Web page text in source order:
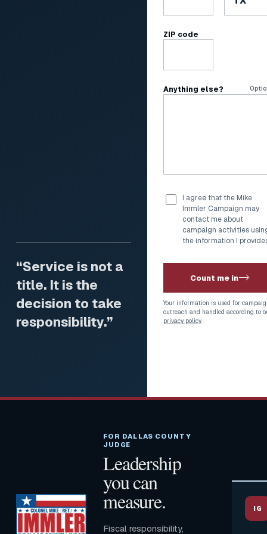
“Service is not a
title. It is the
decision to take
responsibility.”
ZIP code
Anything else?
I agree that the Mike
Immler Campaign may
contact me about
campaign activities
the information I
Count me in
Your information is used for
outreach and handled according to
privacy policy.
FOR DALLAS COUNTY
JUDGE
Leadership
you can
measure.
Fiscal responsibility,
IG